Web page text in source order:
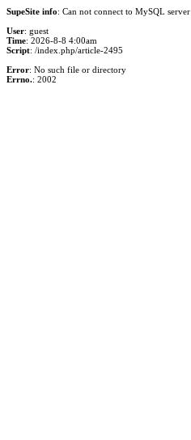
SupeSite info: Can not connect to MySQL server
User: guest
Time: 2026-8-8 4:00am
Script: /index.php/article-2495
Error: No such file or directory
Errno.: 2002